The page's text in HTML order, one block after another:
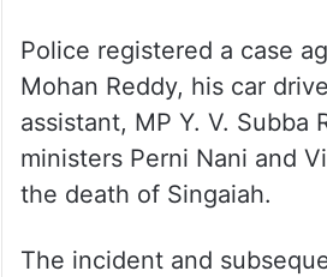
Police registered a case
Mohan Reddy, his car
assistant, MP Y. V. Subba
ministers Perni Nani and
the death of Singaiah.
The incident and